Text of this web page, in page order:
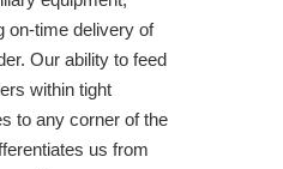
on-time delivery of
Our ability to feed
within tight
to any corner of the
us from